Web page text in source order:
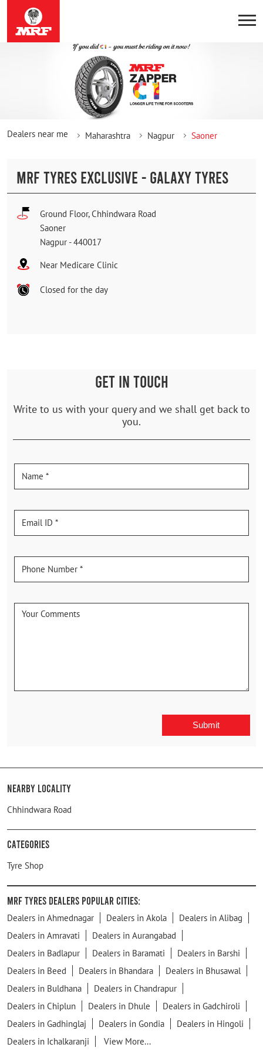
Dealers near me Maharashtra Nagpur Saoner
MRF TYRES EXCLUSIVE - GALAXY TYRES
Ground Floor, Chhindwara Road
Saoner
Nagpur -440017
Near Medicare Clinic
Closed for the day
GET IN TOUCH
Write to us with your query and we shall get back to
you.
Nearby Locality
Chhindwara Road
Categories
Tyre Shop
MRF Tyres Dealers Popular Cities:
Dealers in Ahmednagar Dealers in Akola
Dealers in Alibag
Dealers in Amravati
Dealers in Aurangabad
Dealers in Badlapur
Dealers in Baramati
Dealers in Barshi
Dealers in Beed
Dealers in Bhandara
Dealers in Bhusawal
Dealers in Buldhana
Dealers in Chandrapur
Dealers in Chiplun
Dealers in Dhule
Dealers in Gadchiroli
Dealers in Gadhinglaj
Dealers in Gondia
Dealers in Hingoli
Dealers in Ichalkaranji
View More...